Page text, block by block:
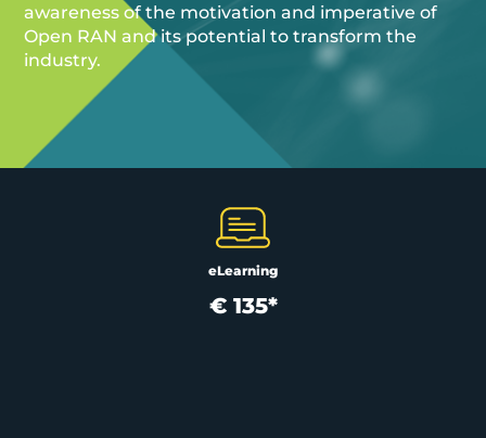
awareness of the motivation and imperative of
Open RAN and its potential to transform the
industry.
eLearning
€ 135*